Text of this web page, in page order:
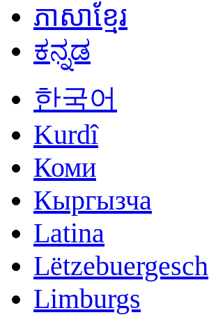
ភាសាខ្មែរ
ಕನ್ನಡ
한국어
Kurdî
Коми
Кыргызча
Latina
Lëtzebuergesch
Limburgs